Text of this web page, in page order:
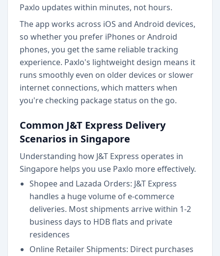
Paxlo updates within minutes, not hours.
The app works across iOS and Android devices,
so whether you prefer iPhones or Android
phones, you get the same reliable tracking
experience. Paxlo's lightweight design means it
runs smoothly even on older devices or slower
internet connections, which matters when
you're checking package status on the go.
Common J&T Express Delivery
Scenarios in Singapore
Understanding how J&T Express operates in
Singapore helps you use Paxlo more effectively.
Shopee and Lazada Orders: J&T Express
handles a huge volume of e-commerce
deliveries. Most shipments arrive within 1-2
business days to HDB flats and private
residences
Online Retailer Shipments: Direct purchases